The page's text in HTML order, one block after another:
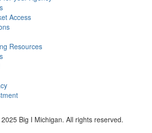
Access
Resources
Big I Michigan. All rights reserved.